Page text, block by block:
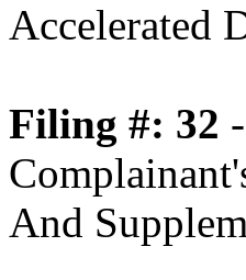
Accelerated
Filing #: 32
And